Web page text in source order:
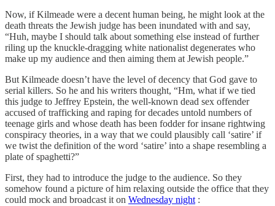
Now, if Kilmeade were a decent human being, he might look at the
death threats the Jewish judge has been inundated with and say,
“Huh, maybe I should talk about something else instead of further
riling up the knuckle-dragging white nationalist degenerates who
make up my audience and then aiming them at Jewish people.”
But Kilmeade doesn’t have the level of decency that God gave to
serial killers. So he and his writers thought, “Hm, what if we tied
this judge to Jeffrey Epstein, the well-known dead sex offender
accused of trafficking and raping for decades untold numbers of
teenage girls and whose death has been fodder for insane rightwing
conspiracy theories, in a way that we could plausibly call ‘satire’ if
we twist the definition of the word ‘satire’ into a shape resembling a
plate of spaghetti?”
First, they had to introduce the judge to the audience. So they
somehow found a picture of him relaxing outside the office that they
could mock and broadcast it on Wednesday night :